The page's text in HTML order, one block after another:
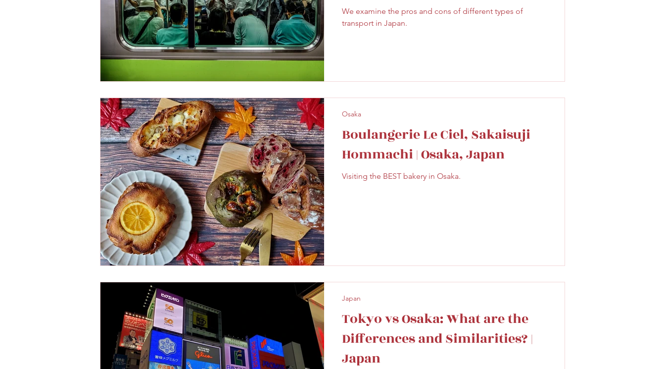
We examine the pros and cons of different types of
transport in Japan.
Boulangerie Le Ciel, Sakaisuji
Hommachi | Osaka, Japan
Visiting the BEST bakery in Osaka.
Osaka
Tokyo vs Osaka: What are the
Differences and Similarities? |
Japan
Japan